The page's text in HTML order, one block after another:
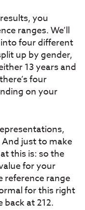
you
ranges. We’ll
four different
up by gender,
13 years and
four
on your
just to make
this is: so the
for your
reference range
for this right
back at 212.